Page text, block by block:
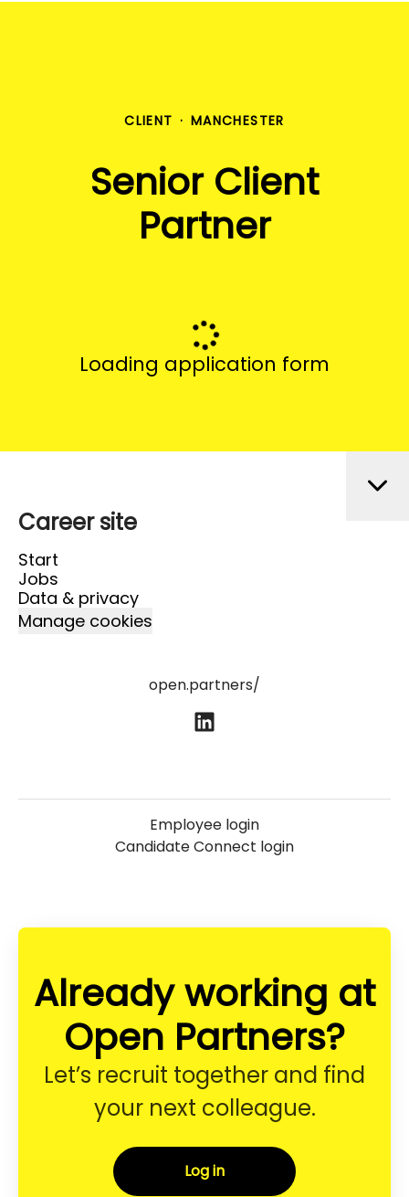
CLIENT · MANCHESTER
Senior Client
Partner
Loading application form
Career site
Start
Jobs
Data & privacy
Manage cookies
open.partners/
Employee login
Candidate Connect login
Already working at
Open Partners?
Let’s recruit together and find
your next colleague.
Log in